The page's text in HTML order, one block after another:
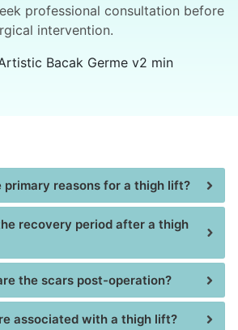
professional consultation before
intervention.
primary reasons for a thigh lift?
recovery period after a thigh
the scars post-operation?
associated with a thigh lift?